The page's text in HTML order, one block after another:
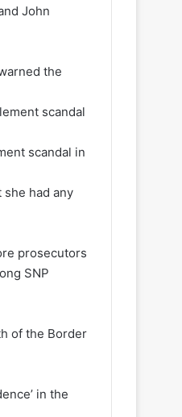
John
the
scandal in
she had any
prosecutors
SNP
of the Border
in the